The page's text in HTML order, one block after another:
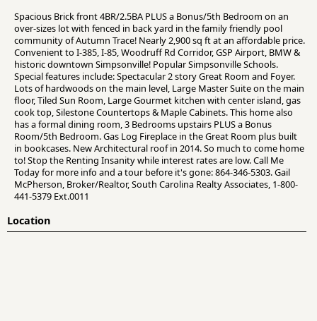
Spacious Brick front 4BR/2.5BA PLUS a Bonus/5th Bedroom on an
over-sizes lot with fenced in back yard in the family friendly pool
community of Autumn Trace! Nearly 2,900 sq ft at an affordable price.
Convenient to I-385, I-85, Woodruff Rd Corridor, GSP Airport, BMW &
historic downtown Simpsonville! Popular Simpsonville Schools.
Special features include: Spectacular 2 story Great Room and Foyer.
Lots of hardwoods on the main level, Large Master Suite on the main
floor, Tiled Sun Room, Large Gourmet kitchen with center island, gas
cook top, Silestone Countertops & Maple Cabinets. This home also
has a formal dining room, 3 Bedrooms upstairs PLUS a Bonus
Room/5th Bedroom. Gas Log Fireplace in the Great Room plus built
in bookcases. New Architectural roof in 2014. So much to come home
to! Stop the Renting Insanity while interest rates are low. Call Me
Today for more info and a tour before it's gone: 864-346-5303. Gail
McPherson, Broker/Realtor, South Carolina Realty Associates, 1-800-
441-5379 Ext.0011
Location